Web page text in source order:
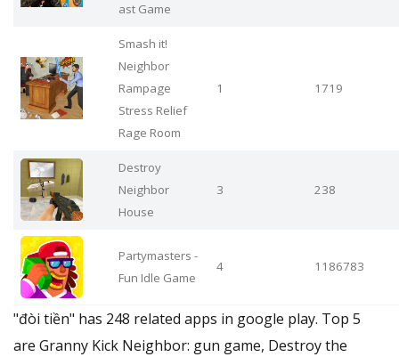
ast Game
Smash it!
Neighbor
Rampage
Stress Relief
Rage Room
1 1719
Destroy
Neighbor
House
3 238
Partymasters -
Fun Idle Game
4 1186783
"đòi tiền" has 248 related apps in google play. Top 5
are Granny Kick Neighbor: gun game, Destroy the